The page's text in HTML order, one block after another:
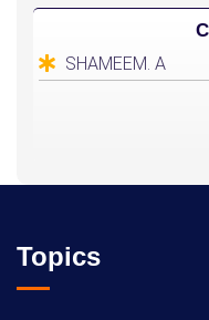
SHAMEEM. A
Topics